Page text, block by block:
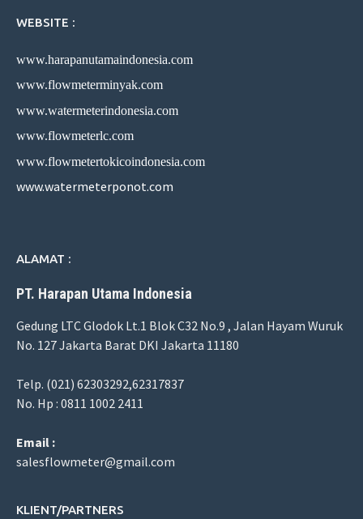
WEBSITE :
www.harapanutamaindonesia.com
www.flowmeterminyak.com
www.watermeterindonesia.com
www.flowmeterlc.com
www.flowmetertokicoindonesia.com
www.watermeterponot.com
ALAMAT :
PT. Harapan Utama Indonesia
Gedung LTC Glodok Lt.1 Blok C32 No.9 , Jalan Hayam Wuruk
No. 127 Jakarta Barat DKI Jakarta 11180
Telp. (021) 62303292,62317837
No. Hp : 0811 1002 2411
Email :
salesflowmeter@gmail.com
KLIENT/PARTNERS